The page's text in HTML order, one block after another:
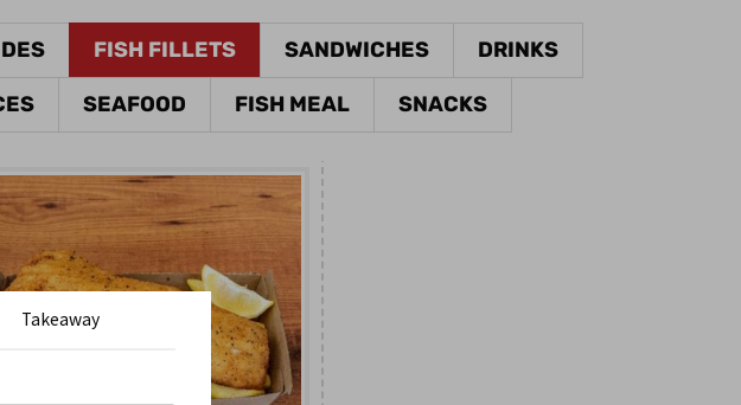
FISH FILLETS SANDWICHES DRINKS
SEAFOOD FISH MEAL SNACKS
Takeaway